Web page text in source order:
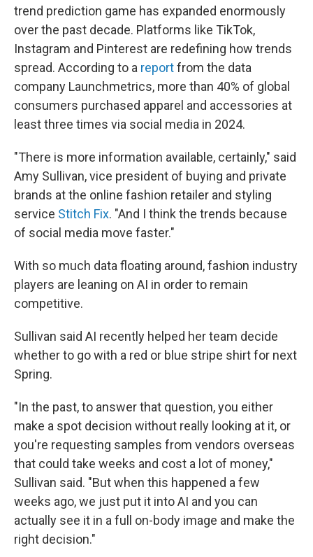
trend prediction game has expanded enormously
over the past decade. Platforms like TikTok,
Instagram and Pinterest are redefining how trends
spread. According to a reportfrom the data
company Launchmetrics, more than 40% of global
consumers purchased apparel and accessories at
least three times via social media in 2024.
"There is more information available, certainly," said
Amy Sullivan, vice president of buying and private
brands at the online fashion retailer and styling
service Stitch Fix. "And I think the trends because
of social media move faster."
With so much data floating around, fashion industry
players are leaning on AI in order to remain
competitive.
Sullivan said AI recently helped her team decide
whether to go with a red or blue stripe shirt for next
Spring.
"In the past, to answer that question, you either
make a spot decision without really looking at it, or
you're requesting samples from vendors overseas
that could take weeks and cost a lot of money,"
Sullivan said. "But when this happened a few
weeks ago, we just put it into AI and you can
actually see it in a full on-body image and make the
right decision."